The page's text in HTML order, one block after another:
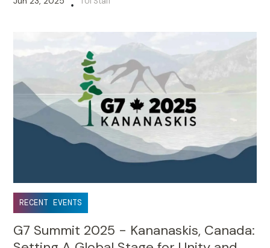
•
RECENT EVENTS
G7 Summit 2025 - Kananaskis, Canada: